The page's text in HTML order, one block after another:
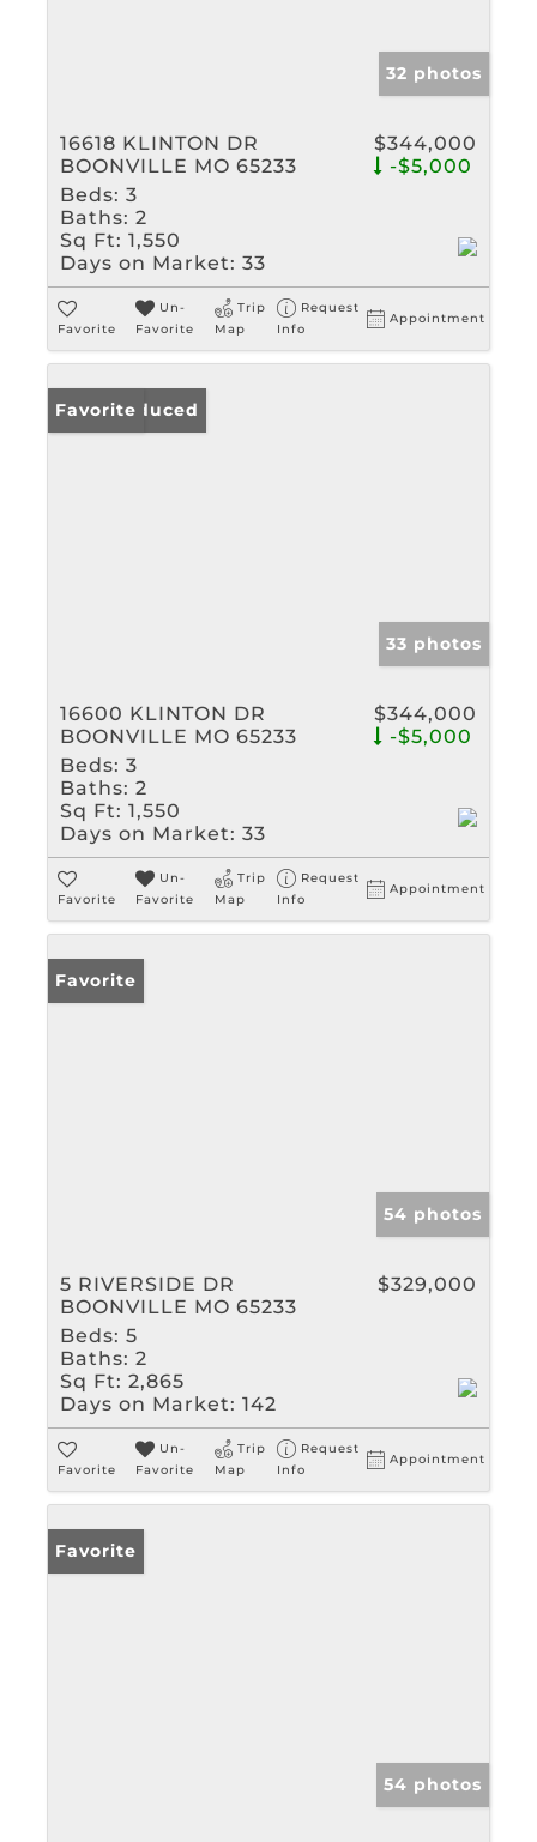
32 photos
16618 KLINTON DR
BOONVILLE MO 65233
$344,000
-$5,000
Beds: 3
Baths: 2
Sq Ft: 1,550
Days on Market: 33
Favorite
Un-
Favorite
Trip
Map
Request
Info
Appointment
Price Reduced
Favorite
33 photos
16600 KLINTON DR
BOONVILLE MO 65233
$344,000
-$5,000
Beds: 3
Baths: 2
Sq Ft: 1,550
Days on Market: 33
Favorite
Un-
Favorite
Trip
Map
Request
Info
Appointment
Favorite
54 photos
5 RIVERSIDE DR
BOONVILLE MO 65233
$329,000
Beds: 5
Baths: 2
Sq Ft: 2,865
Days on Market: 142
Favorite
Un-
Favorite
Trip
Map
Request
Info
Appointment
Favorite
54 photos